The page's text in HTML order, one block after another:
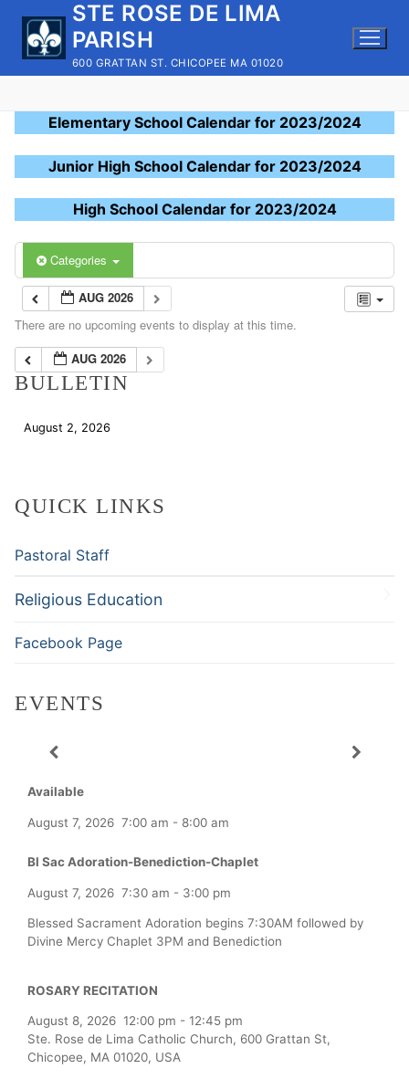
content
STE ROSE DE LIMA
PARISH
600 GRATTAN ST. CHICOPEE MA 01020
Elementary School Calendar for 2023/2024
Junior High School Calendar for 2023/2024
High School Calendar for 2023/2024
Categories
AUG 2026
There are no upcoming events to display at this time.
AUG 2026
BULLETIN
August 2, 2026
QUICK LINKS
Pastoral Staff
Religious Education
Facebook Page
EVENTS
Available
August 7, 2026 7:00 am - 8:00 am
Bl Sac Adoration-Benediction-Chaplet
August 7, 2026 7:30 am - 3:00 pm
Blessed Sacrament Adoration begins 7:30AM followed by
Divine Mercy Chaplet 3PM and Benediction
ROSARY RECITATION
August 8, 2026 12:00 pm - 12:45 pm
Ste. Rose de Lima Catholic Church, 600 Grattan St,
Chicopee, MA 01020, USA